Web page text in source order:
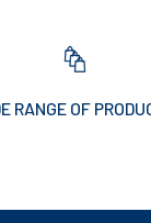
RANGE OF